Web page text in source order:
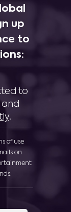
up
to
to
and
.
of use
on